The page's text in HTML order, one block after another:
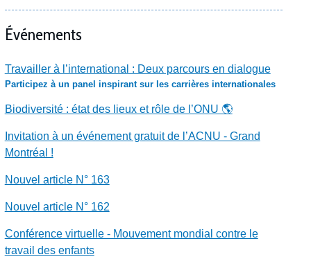
Événements
Travailler à l’international : Deux parcours en dialogue
Participez à un panel inspirant sur les carrières internationales
Biodiversité : état des lieux et rôle de l’ONU 🌎
Invitation à un événement gratuit de l’ACNU - Grand
Montréal !
Nouvel article N° 163
Nouvel article N° 162
Conférence virtuelle - Mouvement mondial contre le
travail des enfants